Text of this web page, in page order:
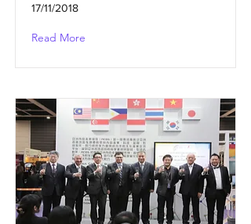
17/11/2018
Read More